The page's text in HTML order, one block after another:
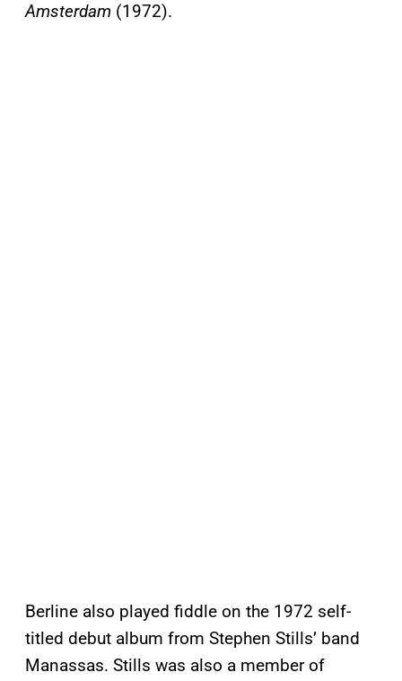
Amsterdam (1972).
Berline also played fiddle on the 1972 self-
titled debut album from Stephen Stills’ band
Manassas. Stills was also a member of